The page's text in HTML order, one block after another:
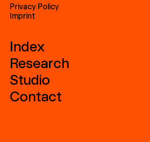
Privacy Policy
Imprint
Index
Research
Studio
Contact